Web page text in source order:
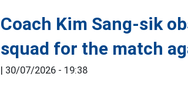
Coach Kim Sang-sik
squad for the match
| 30/07/2026 - 19:38